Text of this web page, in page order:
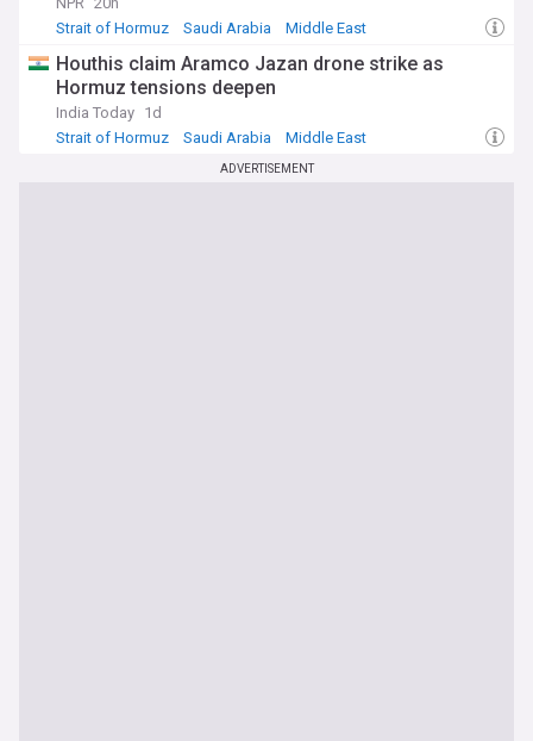
Strait of Hormuz
Saudi Arabia Middle East
Houthis claim Aramco Jazan drone strike as
Hormuz tensions deepen
India Today 1d
Strait of Hormuz
Saudi Arabia Middle East
ADVERTISEMENT